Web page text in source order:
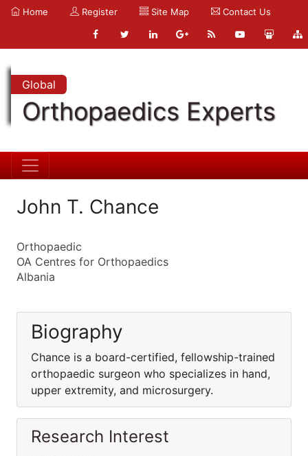
Home Register Site Map Contact Us
Global
Orthopaedics Experts
John T. Chance
Orthopaedic
OA Centres for Orthopaedics
Albania
Biography
Chance is a board-certified, fellowship-trained
orthopaedic surgeon who specializes in hand,
upper extremity, and microsurgery.
Research Interest